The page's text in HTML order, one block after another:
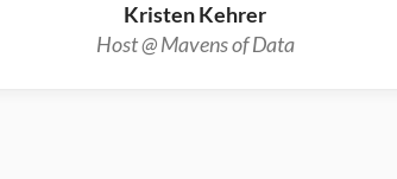
Kristen Kehrer
Host @ Mavens of Data